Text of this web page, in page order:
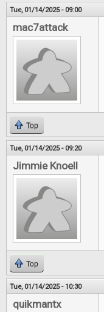
Tue, 01/14/2025 - 09:00
mac7attack
Top
Tue, 01/14/2025 - 09:20
Jimmie Knoell
Top
Tue, 01/14/2025 - 10:30
quikmantx